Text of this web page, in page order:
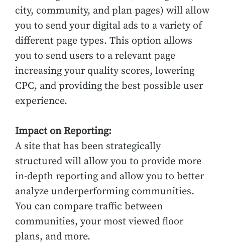
city, community, and plan pages) will allow
you to send your digital ads to a variety of
different page types. This option allows
you to send users to a relevant page
increasing your quality scores, lowering
CPC, and providing the best possible user
experience.
Impact on Reporting:
A site that has been strategically
structured will allow you to provide more
in-depth reporting and allow you to better
analyze underperforming communities.
You can compare traffic between
communities, your most viewed floor
plans, and more.